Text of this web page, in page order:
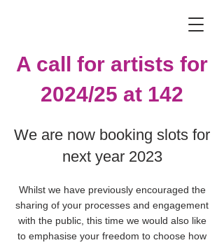
A call for artists for
2024/25 at 142
We are now booking slots for
next year 2023
Whilst we have previously encouraged the
sharing of your processes and engagement
with the public, this time we would also like
to emphasise your freedom to choose how